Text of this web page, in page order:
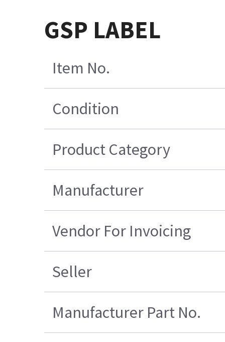
GSP LABEL
Item No.
Condition
Product Category
Manufacturer
Vendor For Invoicing
Seller
Manufacturer Part No.